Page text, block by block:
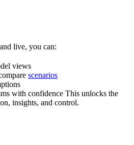
live, you can:
views
scenarios
with confidence This unlocks the
insights, and control.